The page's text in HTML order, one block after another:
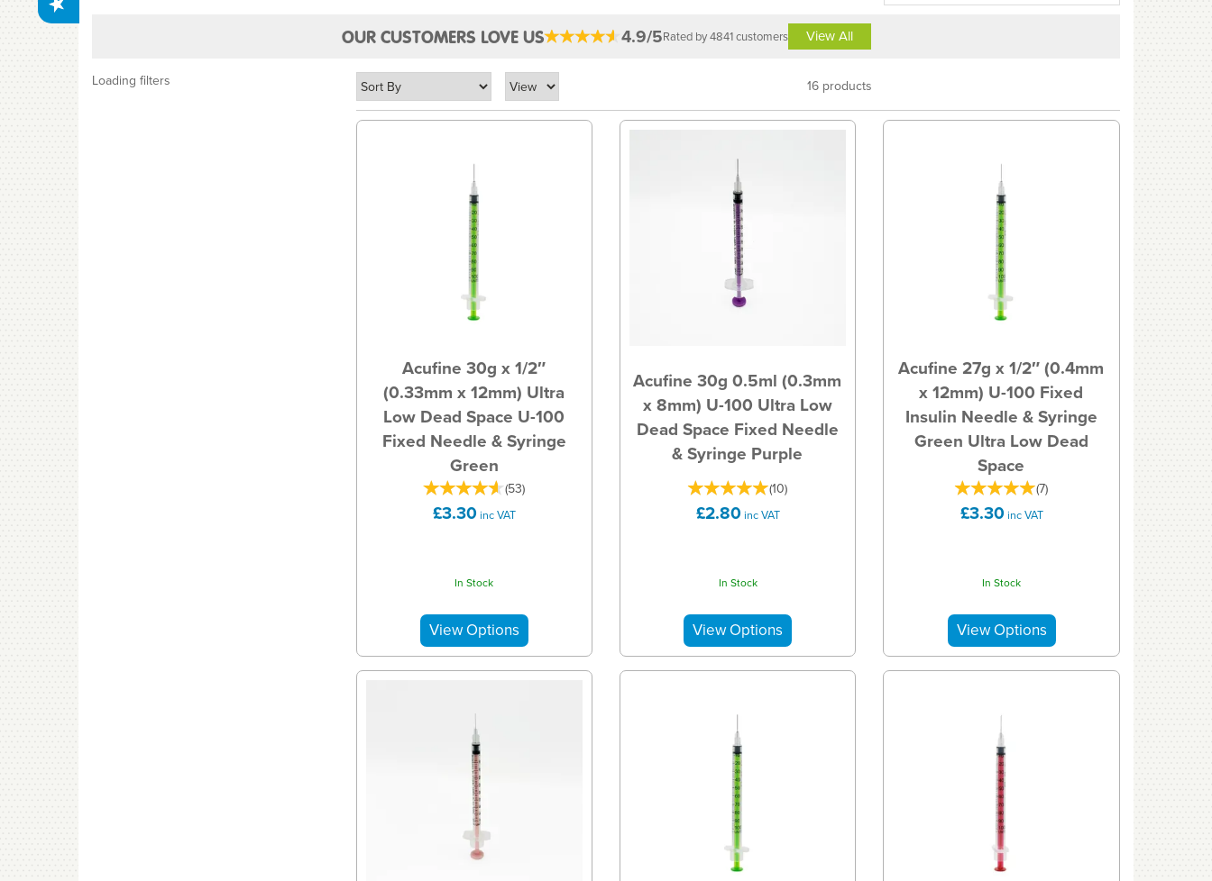
16 products
Acufine 30g x 1/2″
(0.33mm x 12mm) Ultra
Low Dead Space U-100
Fixed Needle & Syringe
Green
(53)
£3.30 inc VAT
In Stock
Acufine 30g 0.5ml (0.3mm
x 8mm) U-100 Ultra Low
Dead Space Fixed Needle
& Syringe Purple
(10)
£2.80 inc VAT
In Stock
Acufine 27g x 1/2″ (0.4mm
x 12mm) U-100 Fixed
Insulin Needle & Syringe
Green Ultra Low Dead
Space
(7)
£3.30 inc VAT
In Stock
Loading filters
OUR CUSTOMERS LOVE US 4.9/5Rated by 4841 customers View All